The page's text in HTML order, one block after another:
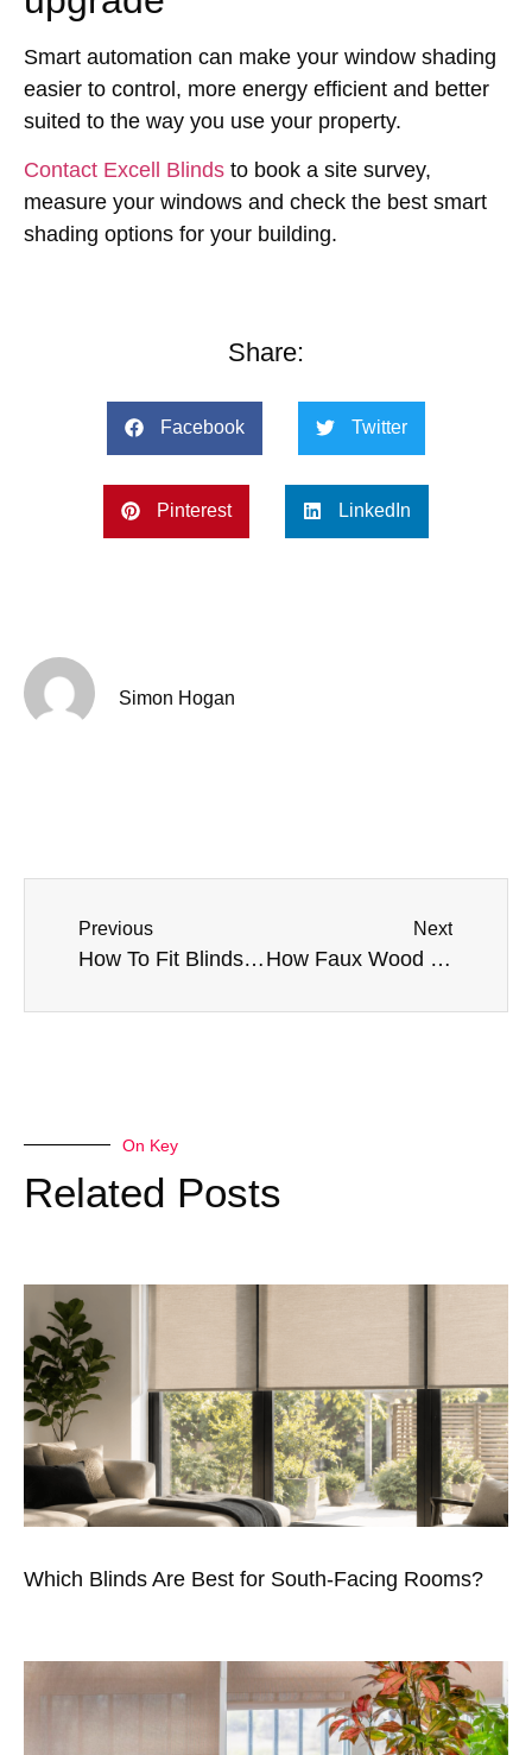
Smart automation can make your window shading
easier to control, more energy efficient and better
suited to the way you use your property.
Contact Excell Blinds to book a site survey,
measure your windows and check the best smart
shading options for your building.
Share:
Facebook Twitter
Pinterest LinkedIn
Simon Hogan
Previous
How To Fit Blinds in Liverpool Period Homes
Next
How Faux Wood Venetian Blinds Improve Hygiene in Public Spaces
On Key
Related Posts
Which Blinds Are Best for South-Facing Rooms?